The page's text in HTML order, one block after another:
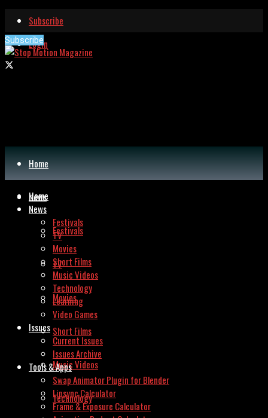
Subscribe
Login
Subscribe
Home
News
Festivals
TV
Movies
Short Films
Music Videos
Technology
Home
News
Festivals
TV
Movies
Short Films
Music Videos
Technology
Learning
Video Games
Issues
Current Issues
Issues Archive
Tools & Apps
Swap Animator Plugin for Blender
Lipsync Calculator
Frame & Exposure Calculator